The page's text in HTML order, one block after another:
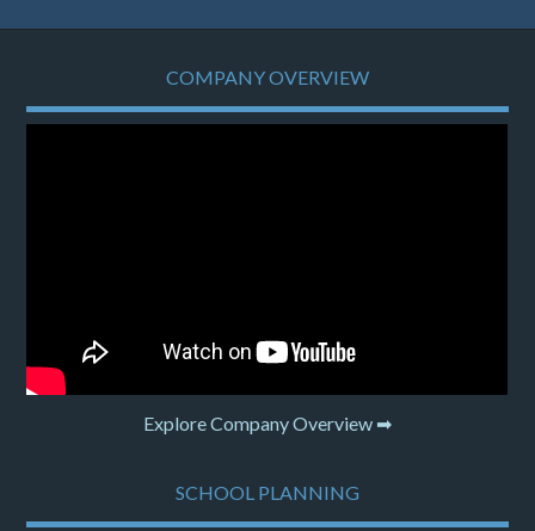
COMPANY OVERVIEW
Explore Company Overview ➡
SCHOOL PLANNING